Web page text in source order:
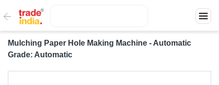
Mulching Paper Hole Making Machine - Automatic
Grade: Automatic